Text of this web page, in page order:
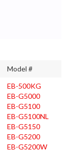
Model #
EB-500KG
EB-G5000
EB-G5100
EB-G5100NL
EB-G5150
EB-G5200
EB-G5200W